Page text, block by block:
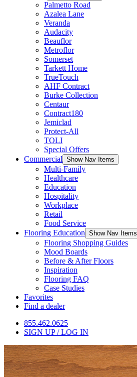
Palmetto Road
Azalea Lane
Veranda
Audacity
Beauflor
Metroflor
Somerset
Tarkett Home
TrueTouch
AHF Contract
Burke Collection
Centaur
Contract180
Jemiclad
Protect-All
TOLI
Special Offers
Commercial Show Nav Items
Multi-Family
Healthcare
Education
Hospitality
Workplace
Retail
Food Service
Flooring Education Show Nav Items
Flooring Shopping Guides
Mood Boards
Before & After Floors
Inspiration
Flooring FAQ
Case Studies
Favorites
Find a dealer
855.462.0625
SIGN UP / LOG IN